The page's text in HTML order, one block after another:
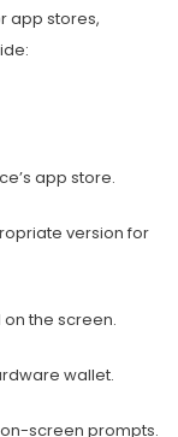
app stores,
app store.
version for
the screen.
wallet.
screen prompts.